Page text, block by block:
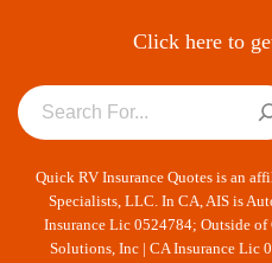
Click here to
Quick RV Insurance Quotes is an
Specialists, LLC. In CA, AIS is
Insurance Lic 0524784; Outside of
Solutions, Inc | CA Insurance Lic